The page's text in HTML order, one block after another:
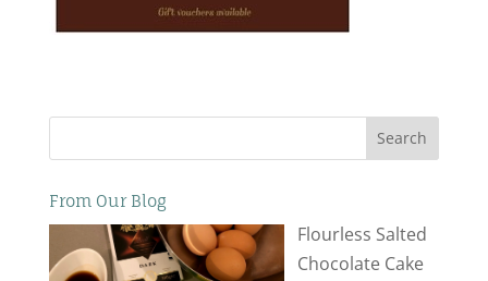
Search
From Our Blog
Flourless Salted
Chocolate Cake